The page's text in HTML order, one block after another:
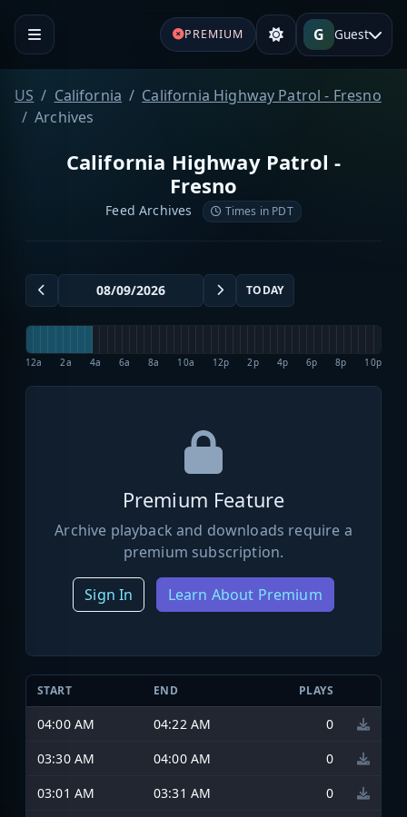
PREMIUM G Guest
US California
California Highway Patrol - Fresno
Archives
California Highway Patrol -
Fresno
Feed Archives Times in PDT
TODAY
12a 2a 4a 6a 8a 10a 12p 2p 4p 6p 8p 10p
Premium Feature
Archive playback and downloads require a
premium subscription.
Sign In Learn About Premium
START END PLAYS
04:00 AM 04:22 AM
0
03:30 AM
04:00 AM
0
03:01 AM
03:31 AM
0